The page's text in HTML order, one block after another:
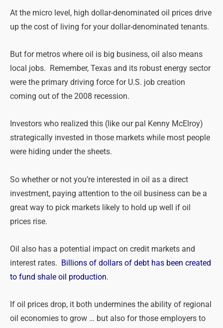
At the micro level, high dollar-denominated oil prices drive
up the cost of living for your dollar-denominated tenants.
But for metros where oil is big business, oil also means
local jobs. Remember, Texas and its robust energy sector
were the primary driving force for U.S. job creation
coming out of the 2008 recession.
Investors who realized this (like our pal Kenny McElroy)
strategically invested in those markets while most people
were hiding under the sheets.
So whether or not you’re interested in oil as a direct
investment, paying attention to the oil business can be a
great way to pick markets likely to hold up well if oil
prices rise.
Oil also has a potential impact on credit markets and
interest rates.
Billions of dollars of debt has been created
to fund shale oil production.
If oil prices drop, it both undermines the ability of regional
oil economies to grow … but also for those employers to